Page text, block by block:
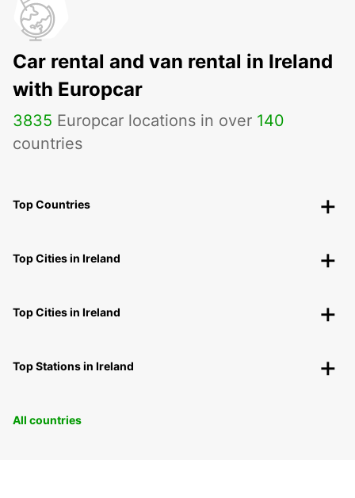
Car rental and van rental in Ireland
with Europcar
3835 Europcar locations in over 140
countries
Top Countries
Top Cities in Ireland
Top Cities in Ireland
Top Stations in Ireland
All countries